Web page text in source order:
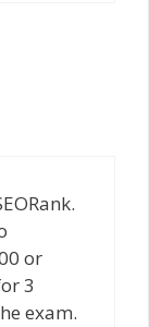
or
3
exam.